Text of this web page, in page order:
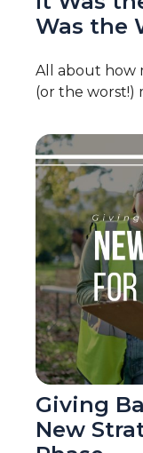
Was the
All about how
(or the worst!)
Giving
New